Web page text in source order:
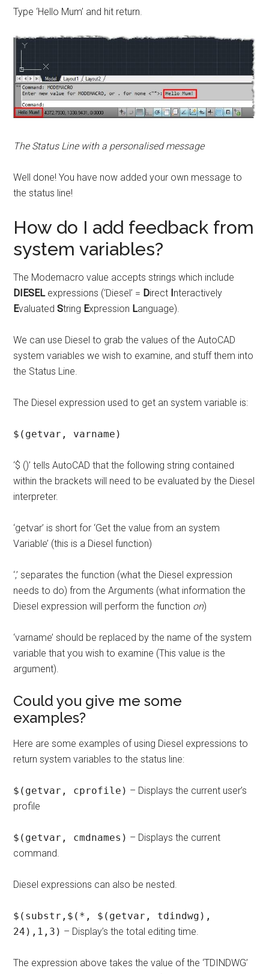
Type ‘Hello Mum’ and hit return.
The Status Line with a personalised message
Well done! You have now added your own message to
the status line!
How do I add feedback from
system variables?
The Modemacro value accepts strings which include
DIESELexpressions (‘Diesel’ = Direct Interactively
EvaluatedString Expression Language).
We can use Diesel to grab the values of the AutoCAD
system variables we wish to examine, and stuff them into
the Status Line.
The Diesel expression used to get an system variable is:
$(getvar, varname)
‘$ ()’ tells AutoCAD that the following string contained
within the brackets will need to be evaluated by the Diesel
interpreter.
‘getvar’ is short for ‘Get the value from an system
Variable’ (this is a Diesel function)
‘,’ separates the function (what the Diesel expression
needs to do) from the Arguments (what information the
Diesel expression will perform the function on)
‘varname’ should be replaced by the name of the system
variable that you wish to examine (This value is the
argument).
Could you give me some
examples?
Here are some examples of using Diesel expressions to
return system variables to the status line:
$(getvar, cprofile) – Displays the current user’s
profile
$(getvar, cmdnames) – Displays the current
command.
Diesel expressions can also be nested.
$(substr,$(*, $(getvar, tdindwg),
24),1,3) – Display’s the total editing time.
The expression above takes the value of the ‘TDINDWG’